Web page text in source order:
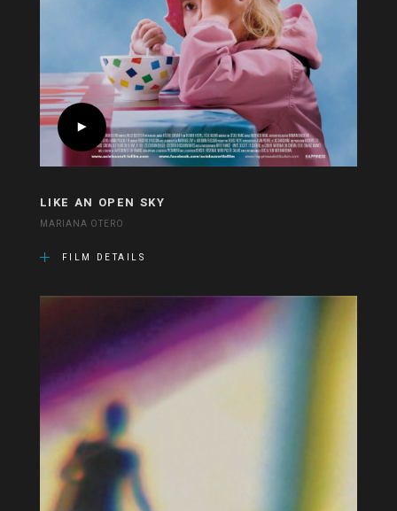
LIKE AN OPEN SKY
MARIANA OTERO
FILM DETAILS